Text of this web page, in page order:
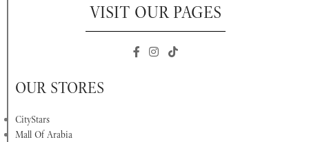
VISIT OUR PAGES
OUR STORES
CityStars
Mall Of Arabia